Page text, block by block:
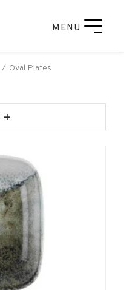
MENU
Oval Plates
+